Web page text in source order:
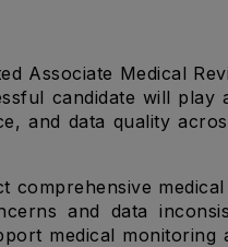
Associate Medical
candidate will play
and data quality
comprehensive
and data
medical monitoring